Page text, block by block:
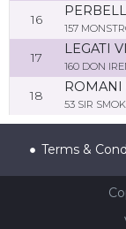
16
157
17
LEGATI
160 DON
18
ROMANI
53 SIR
Terms &